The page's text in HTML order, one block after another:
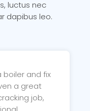
luctus nec
dapibus leo.
and fix
a great
job,